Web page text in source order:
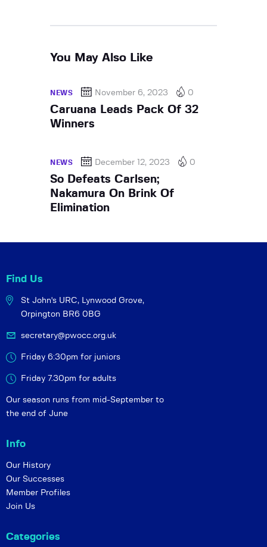
You May Also Like
NEWS November 6, 2023 0
Caruana Leads Pack Of 32
Winners
NEWS December 12, 2023 0
So Defeats Carlsen;
Nakamura On Brink Of
Elimination
Find Us
St John's URC, Lynwood Grove,
Orpington BR6 0BG
secretary@pwocc.org.uk
Friday 6:30pm for juniors
Friday 7.30pm for adults
Our season runs from mid-September to
the end of June
Info
Our History
Our Successes
Member Profiles
Join Us
Categories